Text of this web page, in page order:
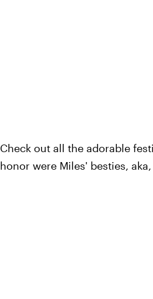
Check out all the adorable
honor were Miles' besties,